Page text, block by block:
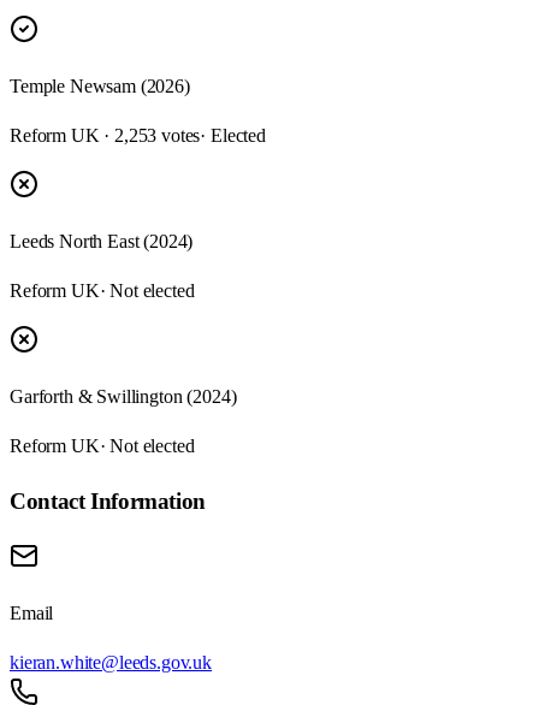
Temple Newsam (2026)
Reform UK · 2,253 votes· Elected
Leeds North East (2024)
Reform UK· Not elected
Garforth & Swillington (2024)
Reform UK· Not elected
Contact Information
Email
kieran.white@leeds.gov.uk